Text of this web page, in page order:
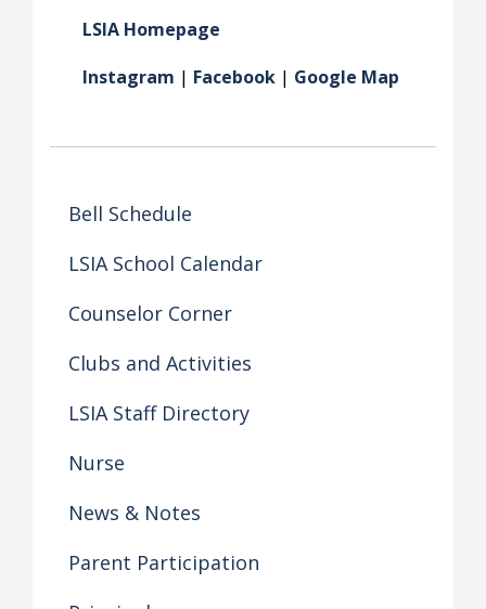
LSIA Homepage
Instagram | Facebook | Google Map
Bell Schedule
LSIA School Calendar
Counselor Corner
Clubs and Activities
LSIA Staff Directory
Nurse
News & Notes
Parent Participation